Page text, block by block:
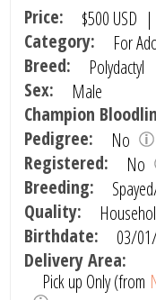
Price: $500 USD |
Category:
For
Breed:
Polydactyl
Sex:
Male
Champion
Pedigree:
No
Registered:
No
Breeding:
Quality:
Birthdate:
03/
Delivery Area:
Pick up Only (from